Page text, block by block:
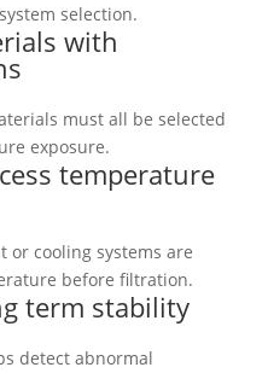
selection.
with
must all be selected
exposure.
temperature
or cooling systems are
before filtration.
term stability
detect abnormal